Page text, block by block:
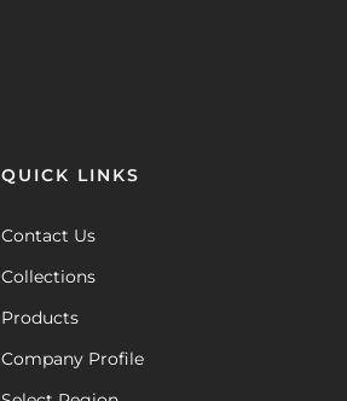
QUICK LINKS
Contact Us
Collections
Products
Company Profile